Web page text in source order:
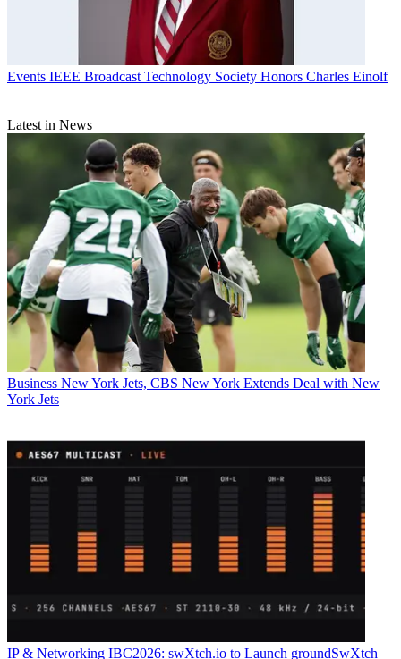
Events IEEE Broadcast Technology Society Honors Charles Einolf
Latest in News
Business New York Jets, CBS New York Extends Deal with New
York Jets
IP & Networking IBC2026: swXtch.io to Launch groundSwXtch